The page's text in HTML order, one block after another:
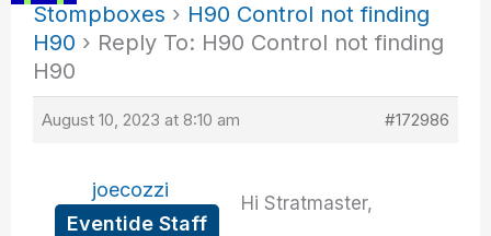
Stompboxes › H90 Control not finding
H90 › Reply To: H90 Control not finding
H90
August 10, 2023 at 8:10 am #172986
joecozzi
Eventide Staff
Hi Stratmaster,